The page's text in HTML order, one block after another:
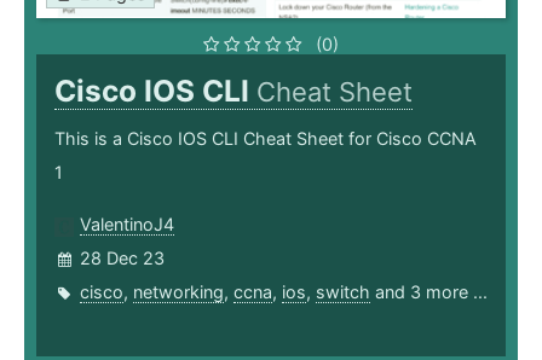
(0)
Cisco IOS CLI Cheat Sheet
This is a Cisco IOS CLI Cheat Sheet for Cisco CCNA
1
ValentinoJ4
28 Dec 23
cisco, networking, ccna, ios, switch and 3 more ...